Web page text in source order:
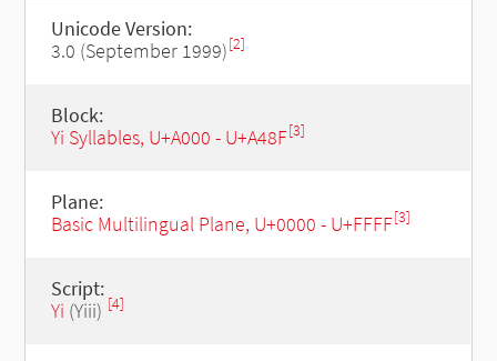
Unicode Version:
3.0 (September 1999)[2]
Block:
Yi Syllables, U+A000 - U+A48F[3]
Plane:
Basic Multilingual Plane, U+0000 - U+FFFF[3]
Script:
Yi (Yiii) [4]